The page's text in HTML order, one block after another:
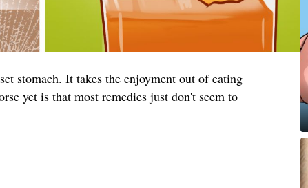
stomach. It takes the enjoyment out of eating
yet is that most remedies just don't seem to